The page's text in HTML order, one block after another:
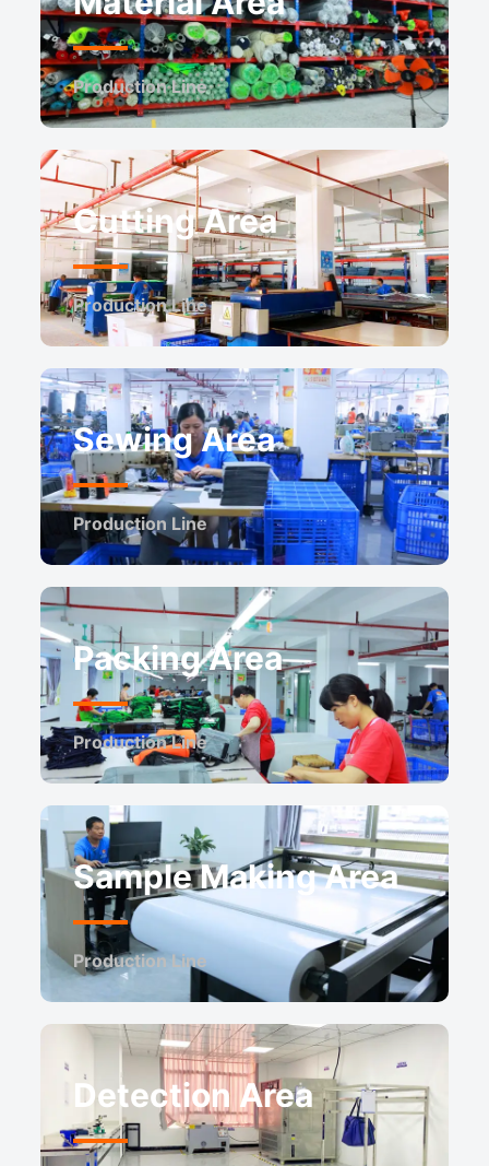
Production Line
Cutting Area
Production Line
Sewing Area
Production Line
Packing Area
Production Line
Sample Making Area
Production Line
Detection Area